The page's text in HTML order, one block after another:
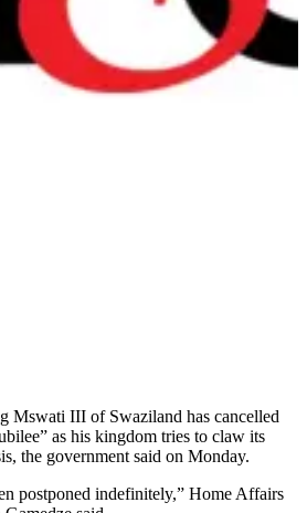
Mswati III of Swaziland has cancelled
as his kingdom tries to claw its
the government said on Monday.
postponed indefinitely,” Home Affairs